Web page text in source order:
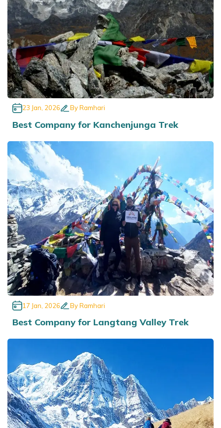
23 Jan, 2026 ByRamhari
Best Company for Kanchenjunga Trek
17 Jan, 2026 ByRamhari
Best Company for Langtang Valley Trek